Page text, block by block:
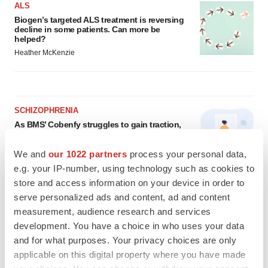
We and our 1022 partners process your personal data,
e.g. your IP-number, using technology such as cookies to
store and access information on your device in order to
serve personalized ads and content, ad and content
measurement, audience research and services
development. You have a choice in who uses your data
and for what purposes. Your privacy choices are only
applicable on this digital property where you have made
ALS
Biogen’s targeted ALS treatment is reversing
decline in some patients. Can more be
helped?
Heather McKenzie
SCHIZOPHRENIA
As BMS’ Cobenfy struggles to gain traction,
PSYCHEDELICS
Psychedelics on the cusp of market
breakthrough as clinical, policy support grow
Tristan Manalac